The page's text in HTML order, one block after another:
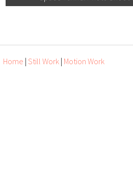
Home | Still Work | Motion Work